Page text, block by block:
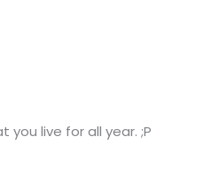
you live for all year. ;P